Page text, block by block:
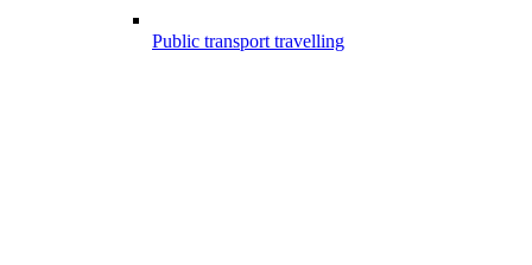
Public transport travelling